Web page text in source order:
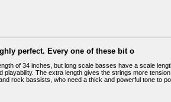
perfect. Every one of these bit o
of 34 inches, but long scale basses have a scale
playability. The extra length gives the strings more
rock bassists, who need a thick and powerful tone to